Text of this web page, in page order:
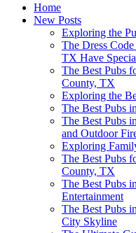
Home
New Posts
Exploring the
The Dress
TX Have
The Best Pubs
County, TX
Exploring the
The Best Pubs
The Best Pubs
and Outdoor
Exploring
The Best Pubs
County, TX
The Best Pubs
Entertainment
The Best Pubs
City Skyline